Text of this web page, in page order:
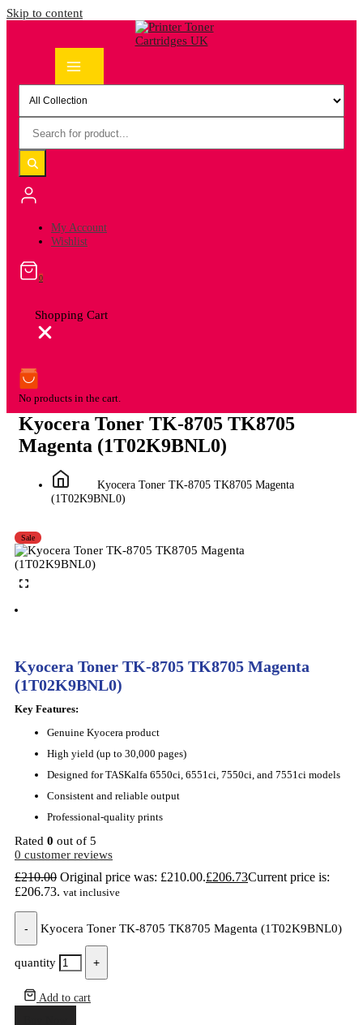
Skip to content
My Account
Wishlist
0
Shopping Cart
No products in the cart.
Kyocera Toner TK-8705 TK8705
Magenta (1T02K9BNL0)
Kyocera Toner TK-8705 TK8705 Magenta
(1T02K9BNL0)
Sale
Kyocera Toner TK-8705 TK8705 Magenta
(1T02K9BNL0)
Key Features:
Genuine Kyocera product
High yield (up to 30,000 pages)
Designed for TASKalfa 6550ci, 6551ci, 7550ci, and 7551ci models
Consistent and reliable output
Professional-quality prints
Rated 0 out of 5
0 customer reviews
£210.00 Original price was: £210.00.£206.73Current price is:
£206.73. vat inclusive
- Kyocera Toner TK-8705 TK8705 Magenta (1T02K9BNL0)
quantity +
Add to cart